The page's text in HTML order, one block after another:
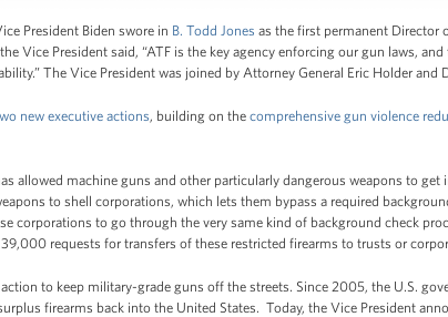
President Biden swore in B. Todd Jones as the first permanent Director
Vice President said, “ATF is the key agency enforcing our gun laws,
The Vice President was joined by Attorney General Eric Holder and
new executive actions, building on the comprehensive gun violence
allowed machine guns and other particularly dangerous weapons to
to shell corporations, which lets them bypass a required
corporations to go through the very same kind of background check
requests for transfers of these restricted firearms to trusts or
to keep military-grade guns off the streets. Since 2005, the U.S.
firearms back into the United States. Today, the Vice President